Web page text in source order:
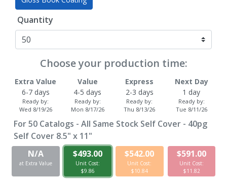
Quantity
Choose your production time:
Extra Value
6-7 days
Ready by:
Wed 8/19/26
Value
4-5 days
Ready by:
Mon 8/17/26
Express
2-3 days
Ready by:
Thu 8/13/26
Next Day
1 day
Ready by:
Tue 8/11/26
For50 Catalogs - All Same Stock Self Cover - 40pg
Self Cover 8.5" x 11"
N/A
at Extra Value
$493.00
Unit Cost:
$9.86
$542.00
Unit Cost:
$10.84
$591.00
Unit Cost:
$11.82